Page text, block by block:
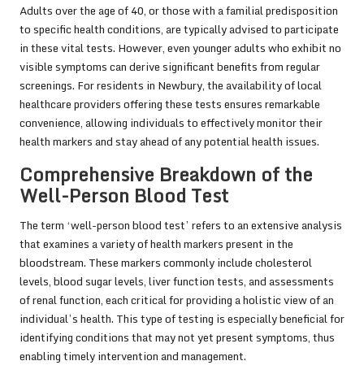
Adults over the age of 40, or those with a familial predisposition
to specific health conditions, are typically advised to participate
in these vital tests. However, even younger adults who exhibit no
visible symptoms can derive significant benefits from regular
screenings. For residents in Newbury, the availability of local
healthcare providers offering these tests ensures remarkable
convenience, allowing individuals to effectively monitor their
health markers and stay ahead of any potential health issues.
Comprehensive Breakdown of the
Well-Person Blood Test
The term ‘well-person blood test’ refers to an extensive analysis
that examines a variety of health markers present in the
bloodstream. These markers commonly include cholesterol
levels, blood sugar levels, liver function tests, and assessments
of renal function, each critical for providing a holistic view of an
individual’s health. This type of testing is especially beneficial for
identifying conditions that may not yet present symptoms, thus
enabling timely intervention and management.